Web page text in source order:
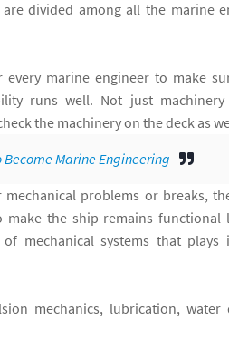
are divided among all the marine
marine engineer to make
runs well. Not just
the machinery on the deck as
Become Marine Engineering
mechanical problems or breaks,
make the ship remains functional
mechanical systems that
mechanics, lubrication, water